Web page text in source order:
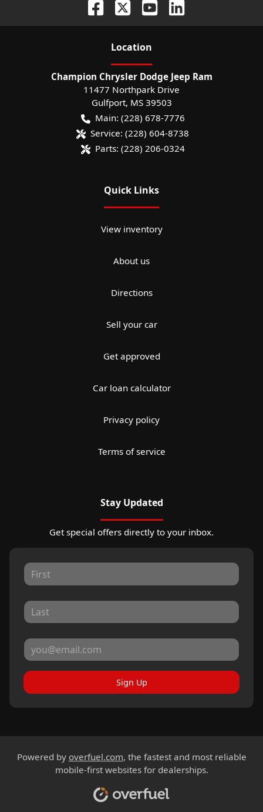
Location
Champion Chrysler Dodge Jeep Ram
11477 Northpark Drive
Gulfport, MS 39503
Main: (228) 678-7776
Service: (228) 604-8738
Parts: (228) 206-0324
Quick Links
View inventory
About us
Directions
Sell your car
Get approved
Car loan calculator
Privacy policy
Terms of service
Stay Updated
Get special offers directly to your inbox.
Sign Up
Powered by overfuel.com, the fastest and most reliable
mobile-first websites for dealerships.